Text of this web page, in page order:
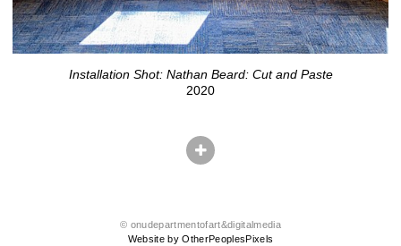
Installation Shot: Nathan Beard: Cut and Paste
2020
© onudepartmentofart&digitalmedia
Website by OtherPeoplesPixels